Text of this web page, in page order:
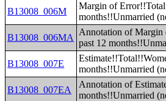
B13008_006M
Margin of
months!!Unmarried
B13008_006MA
Annotation of Margin
past 12
B13008_007E
months!!Unmarried
B13008_007EA
Annotation of
months!!Unmarried